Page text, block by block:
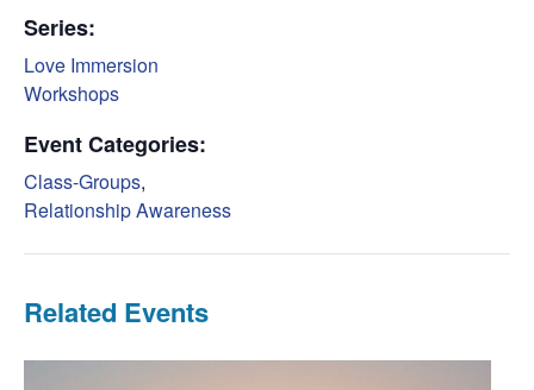
Series:
Love Immersion
Workshops
Event Categories:
Class-Groups,
Relationship Awareness
Related Events